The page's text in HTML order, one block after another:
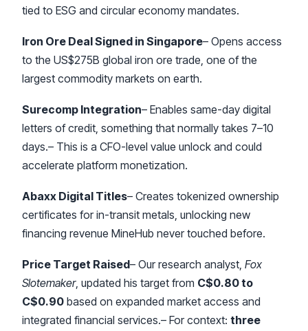
tied to ESG and circular economy mandates.
Iron Ore Deal Signed in Singapore– Opens access
to the US$275B global iron ore trade, one of the
largest commodity markets on earth.
Surecomp Integration– Enables same-day digital
letters of credit, something that normally takes 7–10
days.– This is a CFO-level value unlock and could
accelerate platform monetization.
Abaxx Digital Titles– Creates tokenized ownership
certificates for in-transit metals, unlocking new
financing revenue MineHub never touched before.
Price Target Raised– Our research analyst, Fox
Slotemaker, updated his target from C$0.80 to
C$0.90 based on expanded market access and
integrated financial services.– For context: three